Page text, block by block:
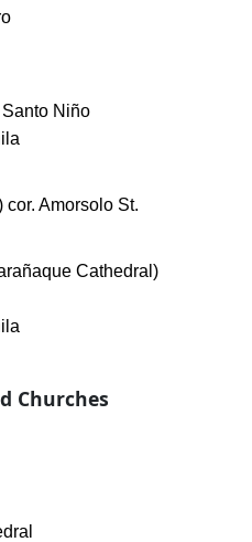
Niño
cor. Amorsolo St.
Cathedral)
Churches